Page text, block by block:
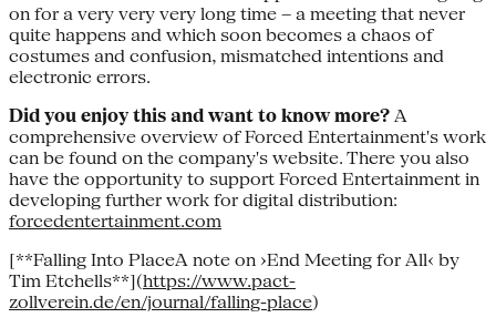
on for a very very very long time – a meeting that never
quite happens and which soon becomes a chaos of
costumes and confusion, mismatched intentions and
electronic errors.
Did you enjoy this and want to know more? A
comprehensive overview of Forced Entertainment's work
can be found on the company's website. There you also
have the opportunity to support Forced Entertainment in
developing further work for digital distribution:
forcedentertainment.com
[**Falling Into PlaceA note on ›End Meeting for All‹ by
Tim Etchells**](https://www.pact-
zollverein.de/en/journal/falling-place)